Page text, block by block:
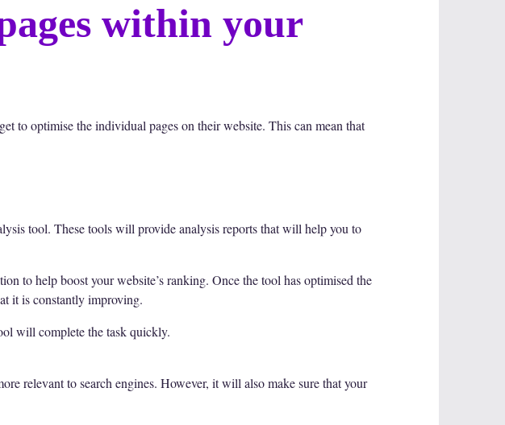
within your
to optimise the individual pages on their website. This can mean that
tool. These tools will provide analysis reports that will help you to
to help boost your website’s ranking. Once the tool has optimised the
it is constantly improving.
will complete the task quickly.
relevant to search engines. However, it will also make sure that your